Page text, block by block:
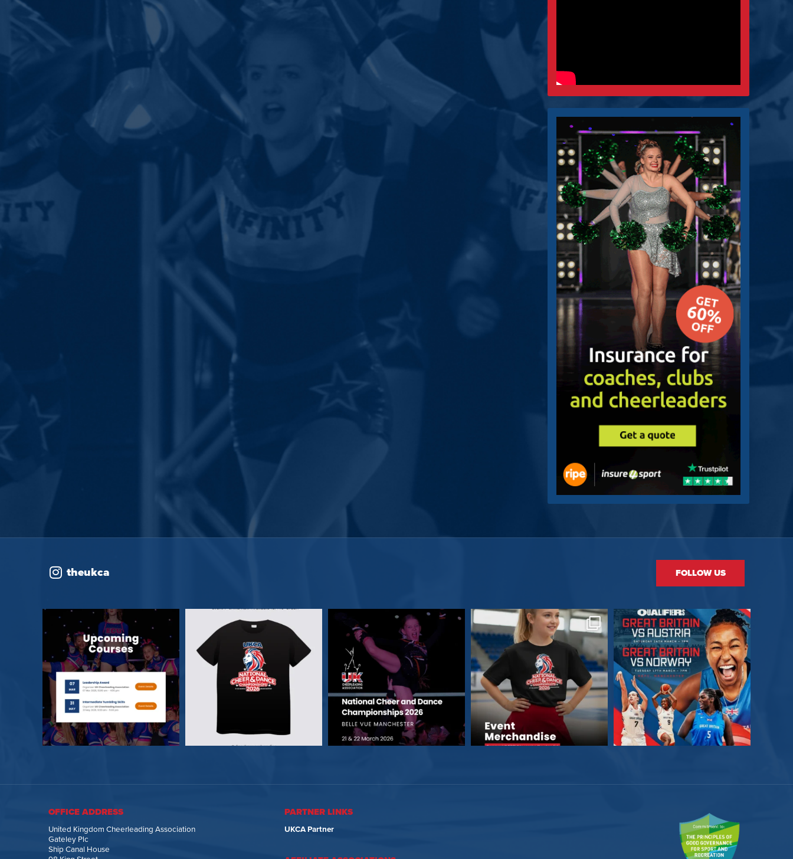
theukca FOLLOW US
OFFICE ADDRESS
United Kingdom Cheerleading Association
Gateley Plc
Ship Canal House
PARTNER LINKS
UKCA Partner